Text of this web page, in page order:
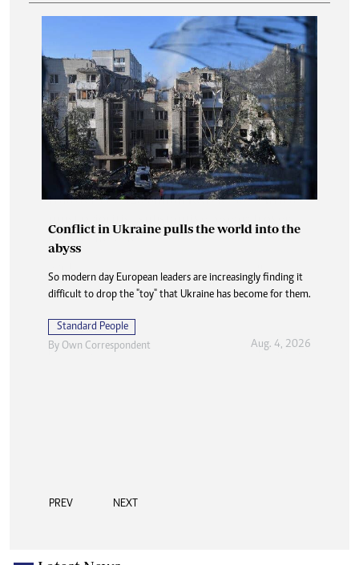
Conflict in Ukraine pulls the world into the
abyss
So modern day European leaders are increasingly finding it
difficult to drop the "toy" that Ukraine has become for them.
Standard People
By Own Correspondent Aug. 4, 2026
PREV NEXT